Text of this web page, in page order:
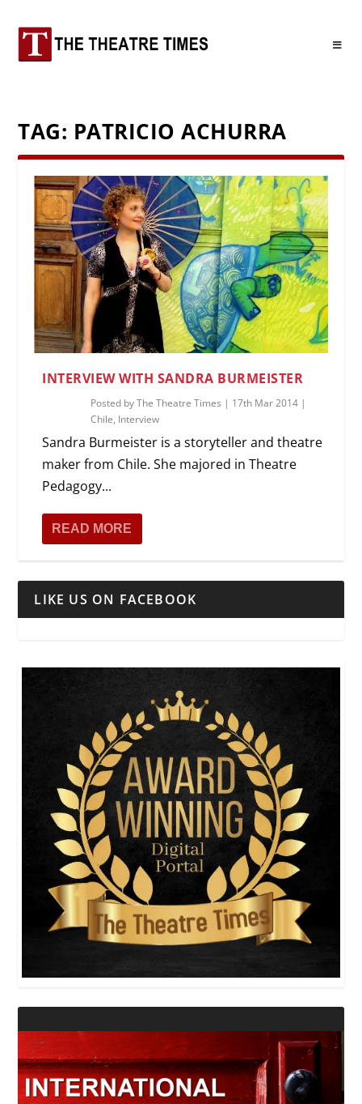
TAG: PATRICIO ACHURRA
INTERVIEW WITH SANDRA BURMEISTER
Posted byThe Theatre Times | 17th Mar 2014 |
Chile, Interview
Sandra Burmeister is a storyteller and theatre
maker from Chile. She majored in Theatre
Pedagogy...
READ MORE
LIKE US ON FACEBOOK